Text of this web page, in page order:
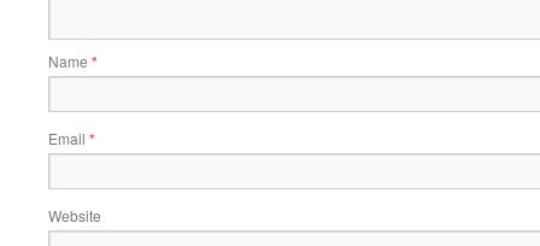
Name *
Email *
Website